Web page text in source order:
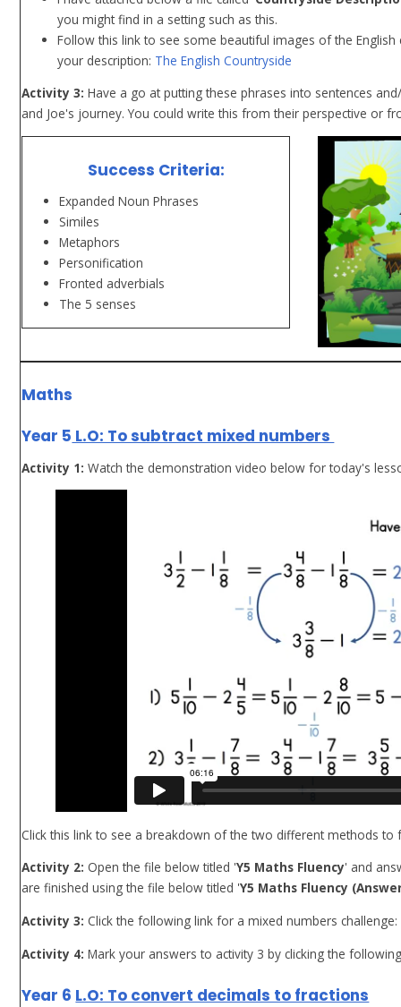
you might find in a setting such as this.
Follow this link to see some beautiful images of the
your description: The English Countryside
Activity 3:Have a go at putting these phrases into sentences
and Joe's journey. You could write this from their perspective or
Success Criteria:
Expanded Noun Phrases
Similes
Metaphors
Personification
Fronted adverbials
The 5 senses
Maths
Year 5 L.O: To subtract mixed numbers
Activity 1: Watch the demonstration video below for today's
Click this link to see a breakdown of the two different methods
Activity 2: Open the file below titled 'Y5 Maths Fluency' and
are finished using the file below titled 'Y5 Maths Fluency
Activity 3: Click the following link for a mixed numbers challenge:
Activity 4:Mark your answers to activity 3 by clicking the
Year 6 L.O: To convert decimals to fractions